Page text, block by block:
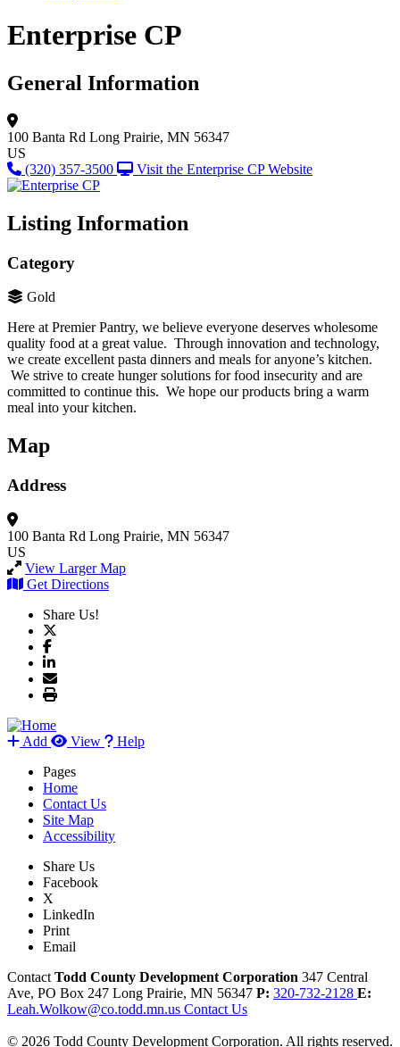
Enterprise CP
General Information
100 Banta Rd Long Prairie, MN 56347
US
(320) 357-3500
Visit the Enterprise CP Website
Listing Information
Category
Gold
Here at Premier Pantry, we believe everyone deserves wholesome
quality food at a great value. Through innovation and technology,
we create excellent pasta dinners and meals for anyone’s kitchen.
We strive to create hunger solutions for food insecurity and are
committed to continue this. We hope our products bring a warm
meal into your kitchen.
Map
Address
100 Banta Rd Long Prairie, MN 56347
US
View Larger Map
Get Directions
Share Us!
Add View
Help
Pages
Home
Contact Us
Site Map
Accessibility
Share Us
Facebook
X
LinkedIn
Print
Email
Contact Todd County Development Corporation 347 Central
Ave, PO Box 247 Long Prairie, MN 56347 P: 320-732-2128 E:
Leah.Wolkow@co.todd.mn.us Contact Us
© 2026 Todd County Development Corporation. All rights reserved.